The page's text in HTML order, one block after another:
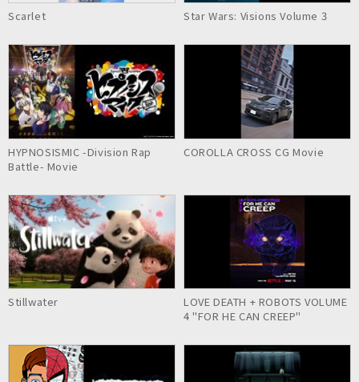
Scarlet Star Wars: Visions Volume 3
HYPNOSISMIC -Division Rap
Battle- Movie
COROLLA CROSS CG Movie
Stillwater
LOVE DEATH + ROBOTS VOLUME
4 "FOR HE CAN CREEP"